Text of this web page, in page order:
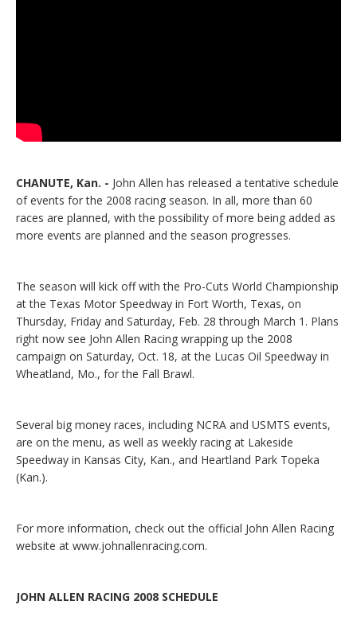
CHANUTE, Kan. - John Allen has released a tentative schedule
of events for the 2008 racing season. In all, more than 60
races are planned, with the possibility of more being added as
more events are planned and the season progresses.
The season will kick off with the Pro-Cuts World Championship
at the Texas Motor Speedway in Fort Worth, Texas, on
Thursday, Friday and Saturday, Feb. 28 through March 1. Plans
right now see John Allen Racing wrapping up the 2008
campaign on Saturday, Oct. 18, at the Lucas Oil Speedway in
Wheatland, Mo., for the Fall Brawl.
Several big money races, including NCRA and USMTS events,
are on the menu, as well as weekly racing at Lakeside
Speedway in Kansas City, Kan., and Heartland Park Topeka
(Kan.).
For more information, check out the official John Allen Racing
website at www.johnallenracing.com.
JOHN ALLEN RACING 2008 SCHEDULE